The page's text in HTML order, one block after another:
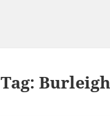
Tag: